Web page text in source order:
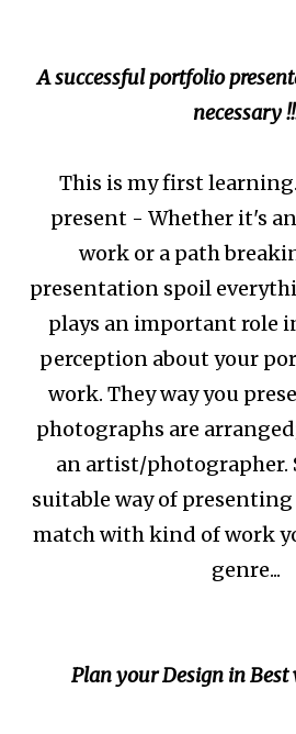
A successful portfolio
necessary
This is my first
present - Whether it's
work or a path
presentation spoil
plays an important role
perception about your
work. They way you
photographs are
an artist/photographer.
suitable way of
match with kind of work
genre...
Plan your Design in Best